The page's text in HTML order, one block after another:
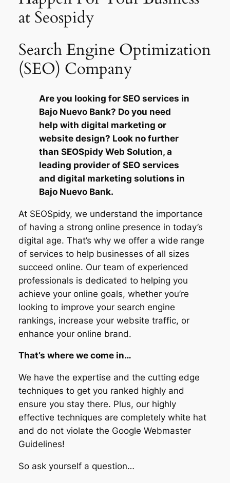
at Seospidy
Search Engine Optimization
(SEO) Company
Are you looking for SEO services in
Bajo Nuevo Bank? Do you need
help with digital marketing or
website design? Look no further
than SEOSpidy Web Solution, a
leading provider of SEO services
and digital marketing solutions in
Bajo Nuevo Bank.
At SEOSpidy, we understand the importance
of having a strong online presence in today’s
digital age. That’s why we offer a wide range
of services to help businesses of all sizes
succeed online. Our team of experienced
professionals is dedicated to helping you
achieve your online goals, whether you’re
looking to improve your search engine
rankings, increase your website traffic, or
enhance your online brand.
That’s where we come in…
We have the expertise and the cutting edge
techniques to get you ranked highly and
ensure you stay there. Plus, our highly
effective techniques are completely white hat
and do not violate the Google Webmaster
Guidelines!
So ask yourself a question…